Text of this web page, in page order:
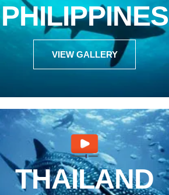
PHILIPPINES
VIEW GALLERY
THAILAND